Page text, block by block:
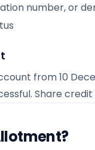
number, or
from10
Share